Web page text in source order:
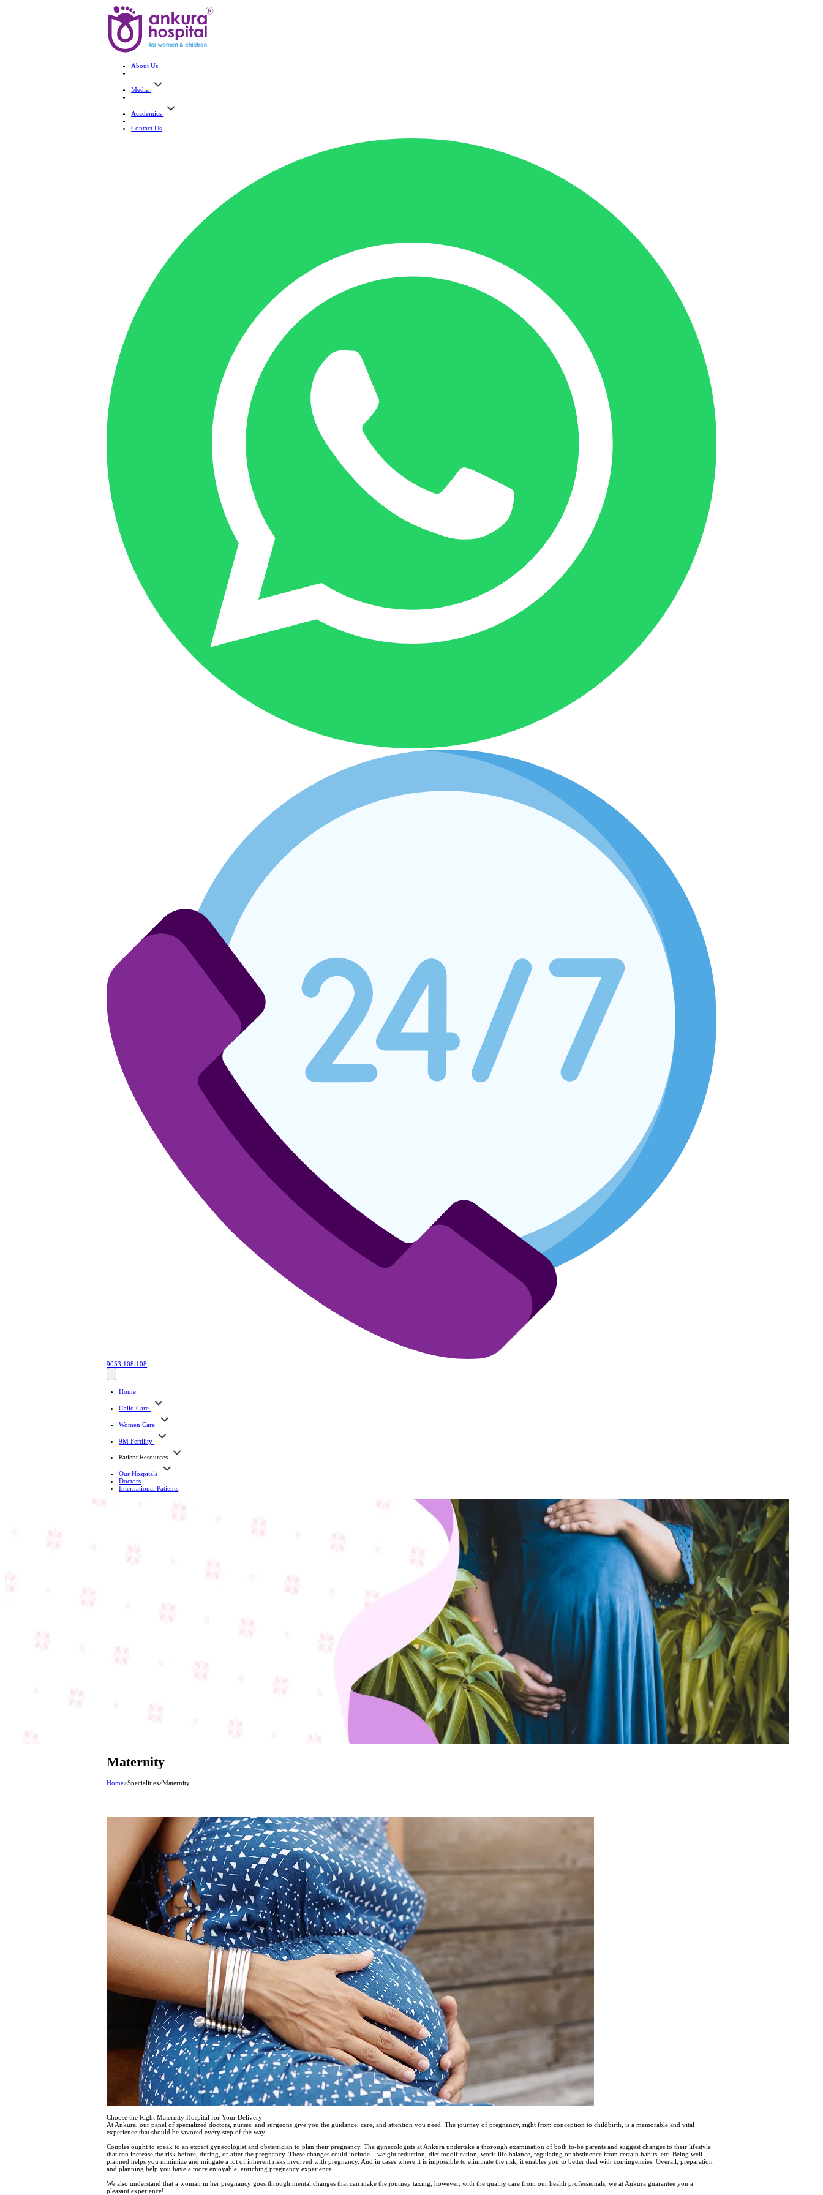
About Us
Media
Academics
Contact Us
9053 108 108
Home
Child Care
Women Care
9M Fertility
Patient Resources
Our Hospitals
Doctors
International Patients
Maternity
Home>Specialities>Maternity
Choose the Right Maternity Hospital for Your Delivery
At Ankura, our panel of specialized doctors, nurses, and surgeons give you the guidance, care, and attention you need. The journey of pregnancy, right from conception to childbirth, is a memorable and vital
experience that should be savored every step of the way.
Couples ought to speak to an expert gynecologist and obstetrician to plan their pregnancy. The gynecologists at Ankura undertake a thorough examination of both to-be parents and suggest changes to their lifestyle
that can increase the risk before, during, or after the pregnancy. These changes could include – weight reduction, diet modification, work-life balance, regulating or abstinence from certain habits, etc. Being well
planned helps you minimize and mitigate a lot of inherent risks involved with pregnancy. And in cases where it is impossible to eliminate the risk, it enables you to better deal with contingencies. Overall, preparation
and planning help you have a more enjoyable, enriching pregnancy experience.
We also understand that a woman in her pregnancy goes through mental changes that can make the journey taxing; however, with the quality care from our health professionals, we at Ankura guarantee you a
pleasant experience!